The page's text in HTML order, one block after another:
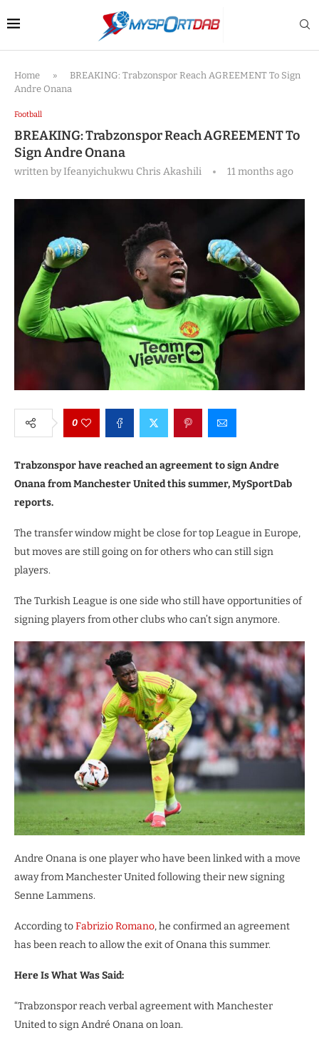
Home »
BREAKING: Trabzonspor Reach AGREEMENT To Sign
Andre Onana
Football
BREAKING: Trabzonspor Reach AGREEMENT To
Sign Andre Onana
written byIfeanyichukwu Chris Akashili 11 months ago
0
Trabzonspor have reached an agreement to sign Andre
Onana from Manchester United this summer, MySportDab
reports.
The transfer window might be close for top League in Europe,
but moves are still going on for others who can still sign
players.
The Turkish League is one side who still have opportunities of
signing players from other clubs who can’t sign anymore.
Andre Onana is one player who have been linked with a move
away from Manchester United following their new signing
Senne Lammens.
According toFabrizio Romano, he confirmed an agreement
has been reach to allow the exit of Onana this summer.
Here Is What Was Said:
“Trabzonspor reach verbal agreement with Manchester
United to sign André Onana on loan.